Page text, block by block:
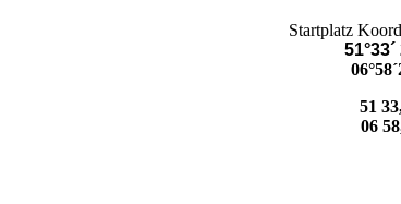
Startplatz
51°33´
51
06